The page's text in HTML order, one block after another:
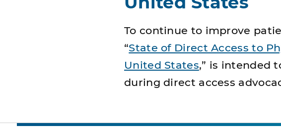
To continue to improve
“State of Direct Access to
United States,” is intended
during direct access